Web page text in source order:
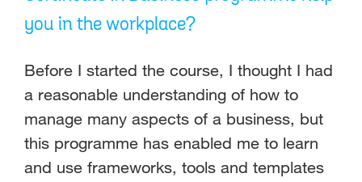
you in the workplace?
Before I started the course, I thought I had
a reasonable understanding of how to
manage many aspects of a business, but
this programme has enabled me to learn
and use frameworks, tools and templates